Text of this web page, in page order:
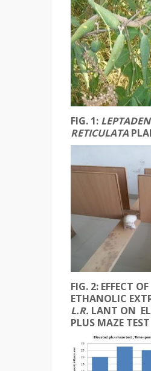
FIG. 1:
RETICULATA
FIG. 2: EFFECT OF
ETHANOLIC
L.R. LANT ON
PLUS MAZE TEST